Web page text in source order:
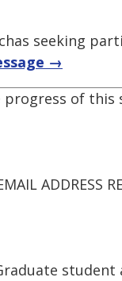
seeking
→
progress of
ADDRESS